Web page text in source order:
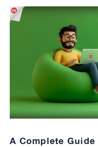
A Complete